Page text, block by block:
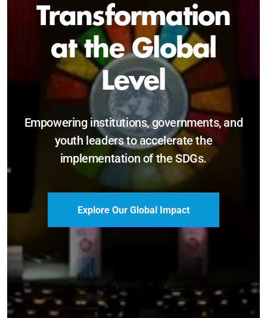
Sustainable and
Just Future
Catalyzing leadership, innovation, and
accountability for SDG 2030 and beyond.
Become a Delegate